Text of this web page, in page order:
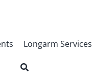
Longarm Services